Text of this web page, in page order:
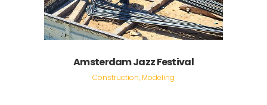
Amsterdam Jazz Festival
Construction, Modeling